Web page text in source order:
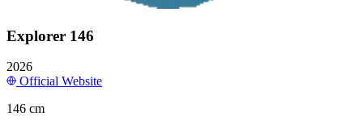
Explorer 146
2026
Official Website
146 cm